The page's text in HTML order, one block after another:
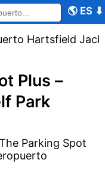
🌎 ES ⬇
Hartsfield
Plus –
Park